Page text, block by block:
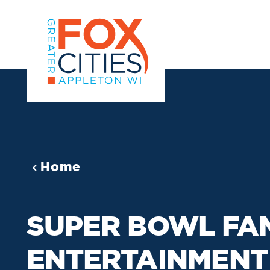
Skip to content
Home
SUPER BOWL
ENTERTAINMENT